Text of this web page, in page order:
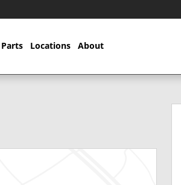
Locations About